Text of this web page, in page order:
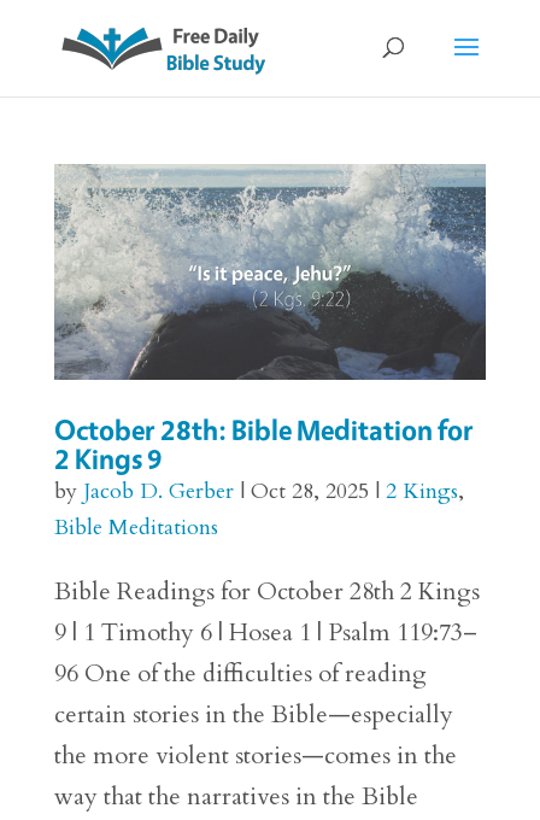
October 28th: Bible Meditation for
2 Kings 9
by Jacob D. Gerber| Oct 28, 2025 | 2 Kings,
Bible Meditations
Bible Readings for October 28th 2 Kings
9 | 1 Timothy 6 | Hosea 1 | Psalm 119:73–
96 One of the difficulties of reading
certain stories in the Bible—especially
the more violent stories—comes in the
way that the narratives in the Bible